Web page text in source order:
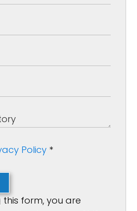
Policy *
this form, you are